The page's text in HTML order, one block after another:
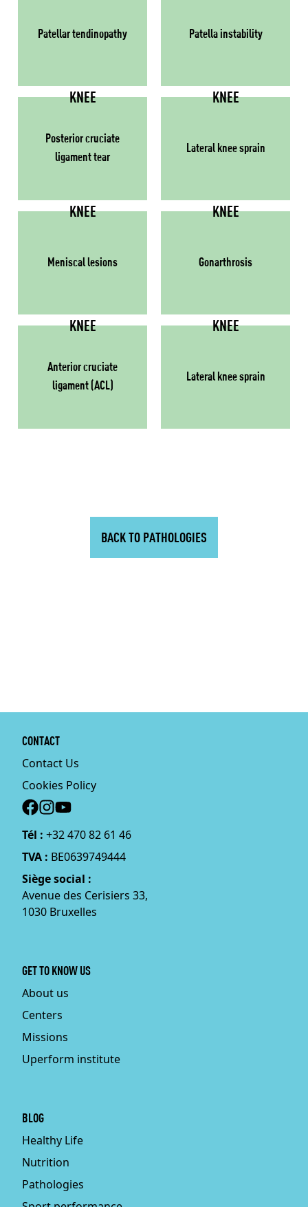
Patellar tendinopathy Patella instability
KNEE
Posterior cruciate
ligament tear
KNEE
Lateral knee sprain
KNEE
Meniscal lesions
KNEE
Gonarthrosis
KNEE
Anterior cruciate
ligament (ACL)
KNEE
Lateral knee sprain
BACK TO PATHOLOGIES
CONTACT
Contact Us
Cookies Policy
Social
Tél : +32 470 82 61 46
TVA : BE0639749444
Siège social :
Avenue des Cerisiers 33,
1030 Bruxelles
GET TO KNOW US
About us
Centers
Missions
Uperform institute
BLOG
Healthy Life
Nutrition
Pathologies